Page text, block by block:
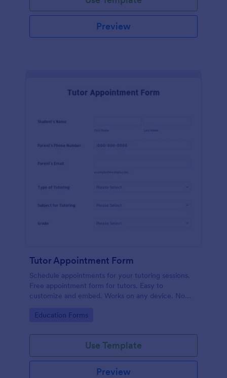
Preview
Tutor Appointment Form
Schedule appointments for your tutoring sessions.
Free appointment form for tutors. Easy to
customize and embed. Works on any device. No
Go to Category:
Education Forms
Use Template
Preview